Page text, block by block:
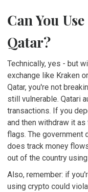
Can You
Qatar?
Technically, yes - but
exchange like Kraken
Qatar, you're not
still vulnerable. Qatari
transactions. If you
and then withdraw it
flags. The government
does track money
out of the country
Also, remember: if
using crypto could